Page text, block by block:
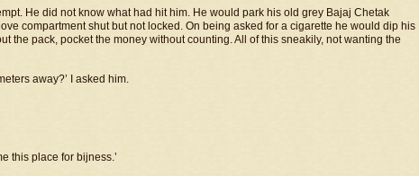
He did not know what had hit him. He would park his old grey Bajaj Chetak
compartment shut but not locked. On being asked for a cigarette he would dip his
the pack, pocket the money without counting. All of this sneakily, not wanting the
away?’ I asked him.
this place for bijness.’